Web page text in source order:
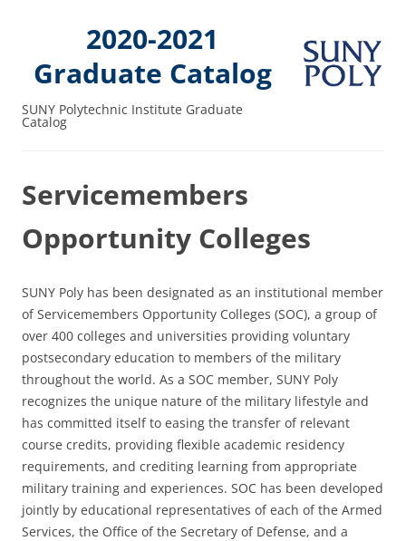
2020-2021
Graduate Catalog
SUNY Polytechnic Institute Graduate
Catalog
Servicemembers
Opportunity Colleges
SUNY Poly has been designated as an institutional member
of Servicemembers Opportunity Colleges (SOC), a group of
over 400 colleges and universities providing voluntary
postsecondary education to members of the military
throughout the world. As a SOC member, SUNY Poly
recognizes the unique nature of the military lifestyle and
has committed itself to easing the transfer of relevant
course credits, providing flexible academic residency
requirements, and crediting learning from appropriate
military training and experiences. SOC has been developed
jointly by educational representatives of each of the Armed
Services, the Office of the Secretary of Defense, and a